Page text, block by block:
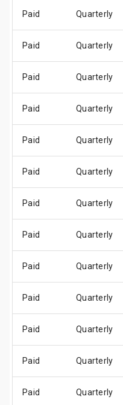
Paid Quarterly
Paid Quarterly
Paid Quarterly
Paid Quarterly
Paid Quarterly
Paid Quarterly
Paid Quarterly
Paid Quarterly
Paid Quarterly
Paid Quarterly
Paid Quarterly
Paid Quarterly
Paid Quarterly